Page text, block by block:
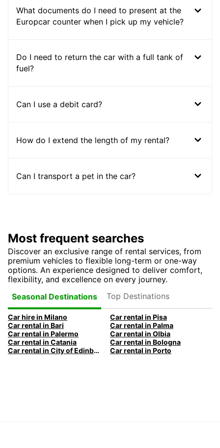
What documents do I need to present at the
Europcar counter when I pick up my vehicle?
Do I need to return the car with a full tank of
fuel?
Can I use a debit card?
How do I extend the length of my rental?
Can I transport a pet in the car?
Most frequent searches
Discover an exclusive range of rental services, from
premium vehicles to flexible long-term or one-way
options. An experience designed to deliver comfort,
flexibility, and excellence on every journey.
Seasonal Destinations
Top Destinations
Car hire in Milano
Car rental in Pisa
Car rental in Bari
Car rental in Palma
Car rental in Palermo
Car rental in Olbia
Car rental in Catania
Car rental in Bologna
Car rental in City of Edinburgh
Car rental in Porto